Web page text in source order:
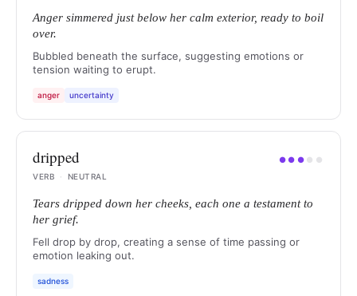
Anger simmered just below her calm exterior, ready to boil
over.
Bubbled beneath the surface, suggesting emotions or
tension waiting to erupt.
anger uncertainty
dripped ●● ● ● ●
VERB
· NEUTRAL
Tears dripped down her cheeks, each one a testament to
her grief.
Fell drop by drop, creating a sense of time passing or
emotion leaking out.
sadness